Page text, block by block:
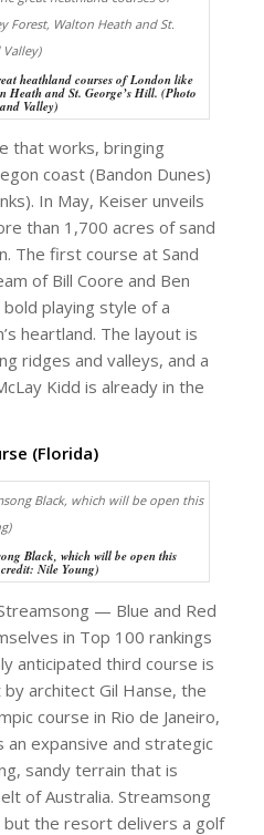
heathland courses of London like
Heath and St. George’s Hill. (Photo
Valley)
that works, bringing
coast (Bandon Dunes)
In May, Keiser unveils
than 1,700 acres of sand
The first course at Sand
of Bill Coore and Ben
playing style of a
heartland. The layout is
ridges and valleys, and a
Kidd is already in the
(Florida)
Black, which will be open this
Nile Young)
— Blue and Red
in Top 100 rankings
anticipated third course is
architect Gil Hanse, the
course in Rio de Janeiro,
an expansive and strategic
sandy terrain that is
of Australia. Streamsong
but the resort delivers a golf